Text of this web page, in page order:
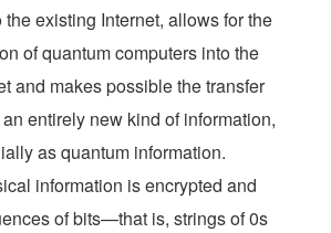
existing Internet, allows for the
of quantum computers into the
and makes possible the transfer
entirely new kind of information,
asquantum information.
information is encrypted and
of bits—that is, strings of 0s